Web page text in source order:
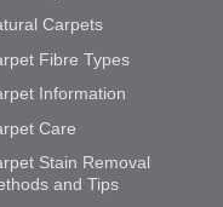
Carpets
Fibre Types
Information
Care
Stain Removal
and Tips